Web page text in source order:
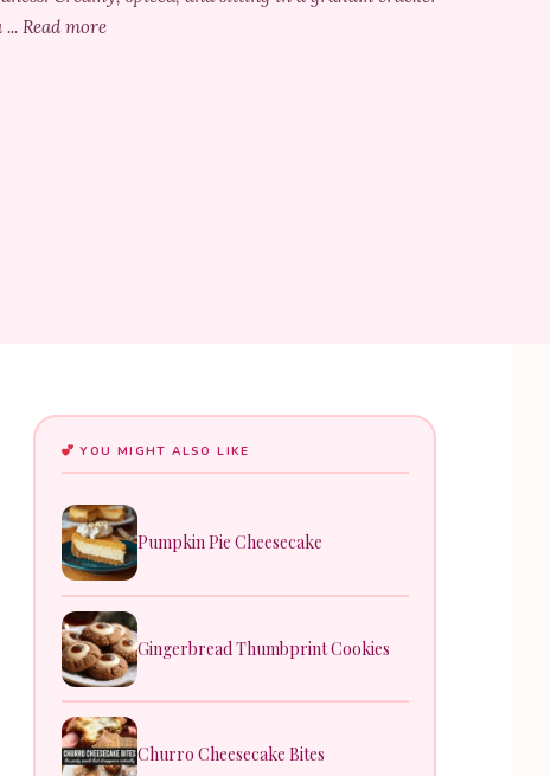
Read more
YOU MIGHT ALSO LIKE
Pumpkin Pie Cheesecake
Gingerbread Thumbprint Cookies
Churro Cheesecake Bites